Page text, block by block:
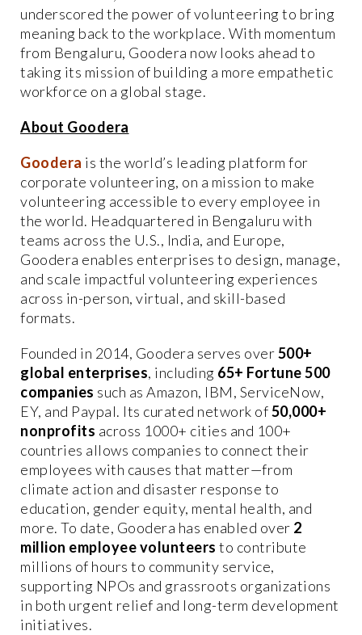
underscored the power of volunteering to bring
meaning back to the workplace. With momentum
from Bengaluru, Goodera now looks ahead to
taking its mission of building a more empathetic
workforce on a global stage.
About Goodera
Goodera is the world’s leading platform for
corporate volunteering, on a mission to make
volunteering accessible to every employee in
the world. Headquartered in Bengaluru with
teams across the U.S., India, and Europe,
Goodera enables enterprises to design, manage,
and scale impactful volunteering experiences
across in-person, virtual, and skill-based
formats.
Founded in 2014, Goodera serves over500+
global enterprises, including 65+ Fortune 500
companies such as Amazon, IBM, ServiceNow,
EY, and Paypal. Its curated network of50,000+
nonprofits across 1000+ cities and 100+
countries allows companies to connect their
employees with causes that matter—from
climate action and disaster response to
education, gender equity, mental health, and
more. To date, Goodera has enabled over 2
million employee volunteers to contribute
millions of hours to community service,
supporting NPOs and grassroots organizations
in both urgent relief and long-term development
initiatives.